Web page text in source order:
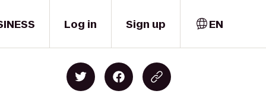
Log in Sign up EN